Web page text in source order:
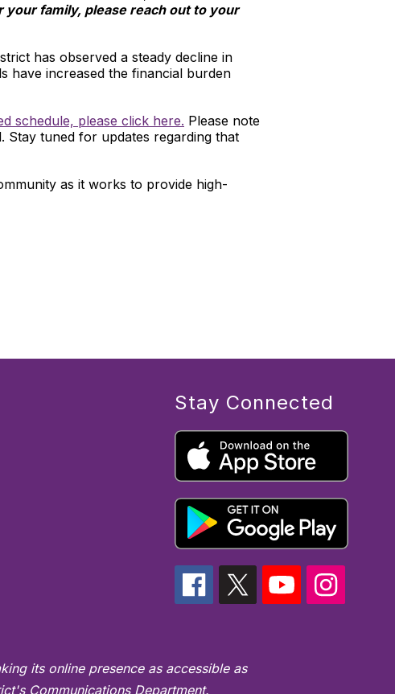
your family, please reach out to your
has observed a steady decline in
have increased the financial burden
schedule, please click here. Please note
Stay tuned for updates regarding that
as it works to provide high-
Stay Connected
its online presence as accessible as
Communications Department.